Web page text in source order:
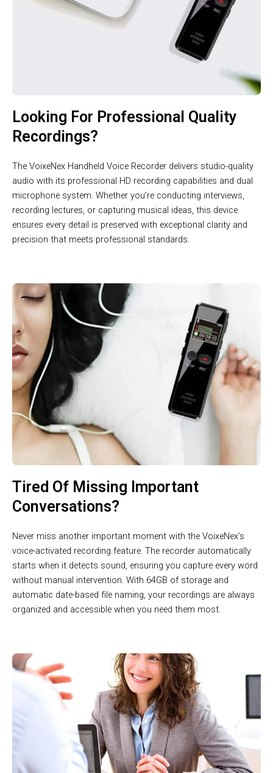
Looking For Professional Quality
Recordings?
The VoixeNex Handheld Voice Recorder delivers studio-quality
audio with its professional HD recording capabilities and dual
microphone system. Whether you’re conducting interviews,
recording lectures, or capturing musical ideas, this device
ensures every detail is preserved with exceptional clarity and
precision that meets professional standards.
Tired Of Missing Important
Conversations?
Never miss another important moment with the VoixeNex’s
voice-activated recording feature. The recorder automatically
starts when it detects sound, ensuring you capture every word
without manual intervention. With 64GB of storage and
automatic date-based file naming, your recordings are always
organized and accessible when you need them most.